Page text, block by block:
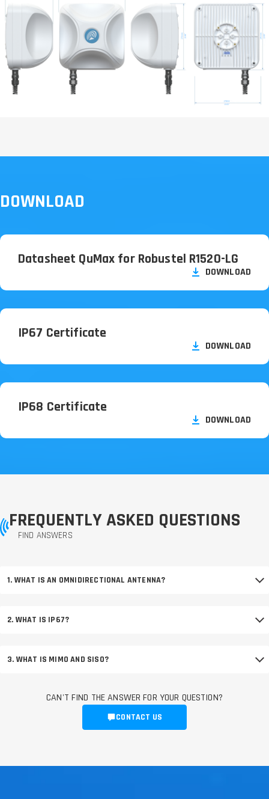
DOWNLOAD
Datasheet QuMax for Robustel R1520-LG
DOWNLOAD
IP67 Certificate
DOWNLOAD
IP68 Certificate
DOWNLOAD
FREQUENTLY ASKED QUESTIONS
FIND ANSWERS
1. WHAT IS AN OMNIDIRECTIONAL ANTENNA?
2. WHAT IS IP67?
3. WHAT IS MIMO AND SISO?
CAN'T FIND THE ANSWER FOR YOUR QUESTION?
CONTACT US